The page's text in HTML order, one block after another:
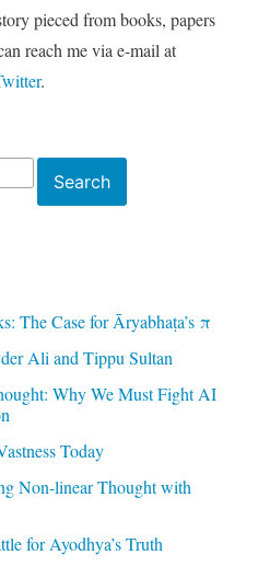
pieced from books, papers
reach me via e-mail at
.
Search
The Case for Āryabhaṭa’s π
Ali and Tippu Sultan
Why We Must Fight AI
Today
Non-linear Thought with
for Ayodhya’s Truth